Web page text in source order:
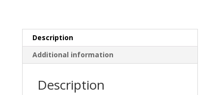
Description
Additional information
Description